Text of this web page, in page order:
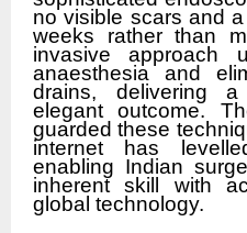
no visible scars and
weeks rather than
invasive approach
anaesthesia and
drains, delivering a
elegant outcome.
guarded these
internet has
enabling Indian
inherent skill with
global technology.